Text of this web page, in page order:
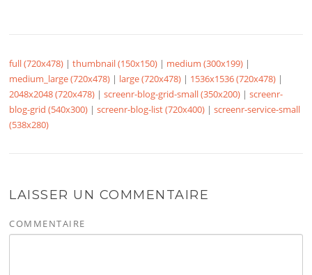
full (720x478) |thumbnail (150x150) | medium (300x199) |
medium_large (720x478) | large (720x478) | 1536x1536 (720x478) |
2048x2048 (720x478) |screenr-blog-grid-small (350x200) |screenr-
blog-grid (540x300) |screenr-blog-list (720x400) |screenr-service-small
(538x280)
LAISSER UN COMMENTAIRE
COMMENTAIRE